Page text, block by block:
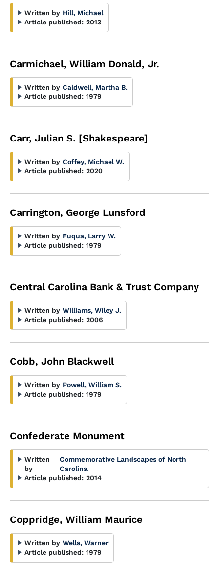
Written by Hill, Michael
Article published: 2013
Carmichael, William Donald, Jr.
Written by Caldwell, Martha B.
Article published: 1979
Carr, Julian S. [Shakespeare]
Written by Coffey, Michael W.
Article published: 2020
Carrington, George Lunsford
Written by Fuqua, Larry W.
Article published: 1979
Central Carolina Bank & Trust Company
Written by Williams, Wiley J.
Article published: 2006
Cobb, John Blackwell
Written by Powell, William S.
Article published: 1979
Confederate Monument
Written
by
Commemorative Landscapes of North
Carolina
Article published: 2014
Coppridge, William Maurice
Written by Wells, Warner
Article published: 1979